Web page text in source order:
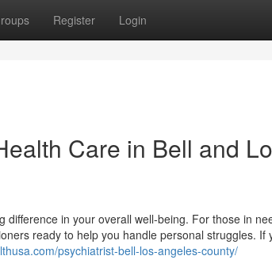
Register Login
Care in Bell and
in your overall well-being. For those in
ready to help you handle personal struggles. If
psychiatrist-bell-los-angeles-county/